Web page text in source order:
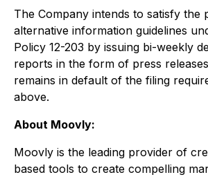
The Company intends to satisfy the
alternative information guidelines
Policy 12-203 by issuing bi-weekly
reports in the form of press
remains in default of the filing
above.
About Moovly:
Moovly is the leading provider of
based tools to create compelling